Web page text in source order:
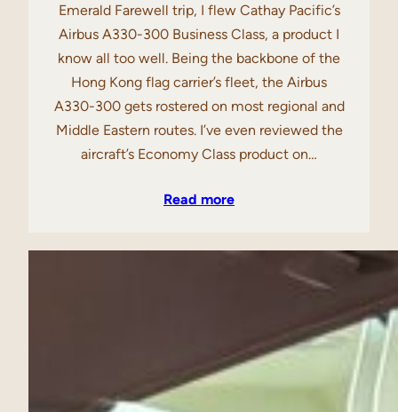
Emerald Farewell trip, I flew Cathay Pacific’s
Airbus A330-300 Business Class, a product I
know all too well. Being the backbone of the
Hong Kong flag carrier’s fleet, the Airbus
A330-300 gets rostered on most regional and
Middle Eastern routes. I’ve even reviewed the
aircraft’s Economy Class product on…
Read more